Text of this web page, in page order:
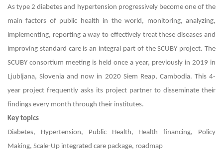
As type 2 diabetes and hypertension progressively become one of the
main factors of public health in the world, monitoring, analyzing,
implementing, reporting a way to effectively treat these diseases and
improving standard care is an integral part of the SCUBY project. The
SCUBY consortium meeting is held once a year, previously in 2019 in
Ljubljana, Slovenia and now in 2020 Siem Reap, Cambodia. This 4-
year project frequently asks its project partner to disseminate their
findings every month through their institutes.
Key topics
Diabetes, Hypertension, Public Health, Health financing, Policy
Making, Scale-Up integrated care package, roadmap